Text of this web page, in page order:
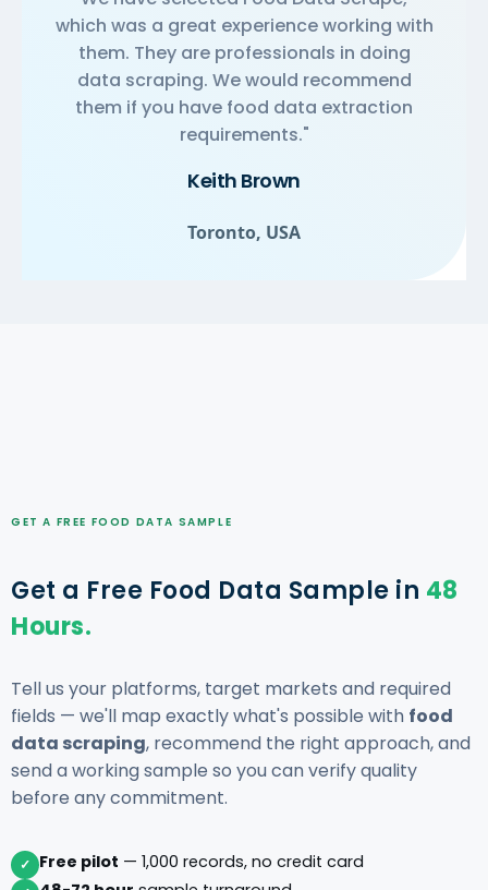
which was a great experience working with
them. They are professionals in doing
data scraping. We would recommend
them if you have food data extraction
requirements."
Keith Brown
Toronto, USA
GET A FREE FOOD DATA SAMPLE
Get a Free Food Data Sample in 48
Hours.
Tell us your platforms, target markets and required
fields — we'll map exactly what's possible with food
data scraping, recommend the right approach, and
send a working sample so you can verify quality
before any commitment.
✓ Free pilot — 1,000 records, no credit card